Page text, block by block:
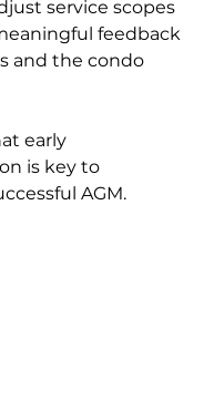
service scopes
feedback
and the condo
early
is key to
AGM.